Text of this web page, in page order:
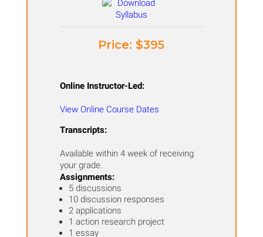
Price: ​$395
Online Instructor-Led:
View Online Course Dates
Transcripts:
Available within 4 week of receiving
your grade.
Assignments:
5 discussions
10 discussion responses
2 applications
1 action research project
1 essay